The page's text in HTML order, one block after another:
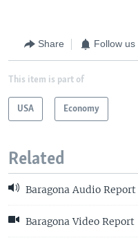
Share Follow us
This item is part of
USA Economy
Related
Baragona Audio Report
Baragona Video Report